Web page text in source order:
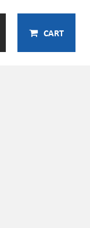
CART